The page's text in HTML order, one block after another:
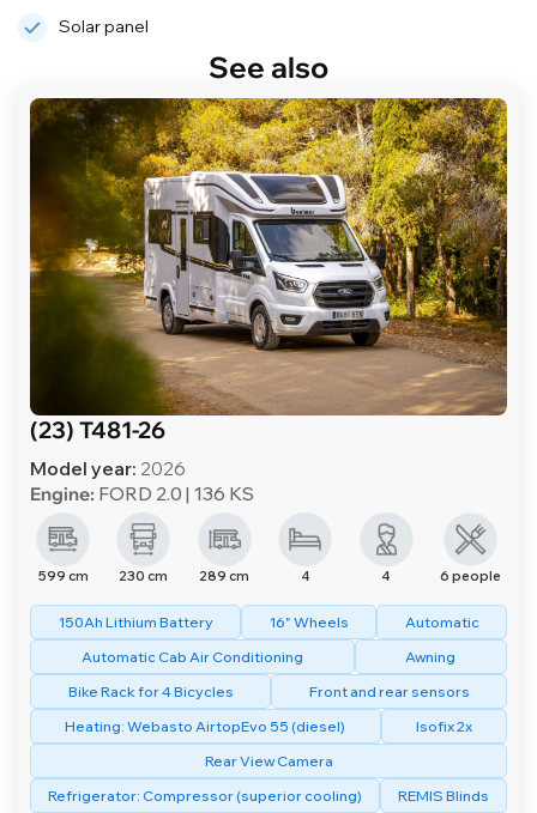
Solar panel
See also
(23) T481-26
Model year: 2026
Engine: FORD 2.0 | 136 KS
599 cm 230 cm 289 cm 4 4 6 people
150Ah Lithium Battery 16" Wheels
Automatic
Automatic Cab Air Conditioning
Awning
Bike Rack for 4 Bicycles
Front and rear sensors
Heating: Webasto AirtopEvo 55 (diesel)
Isofix 2x
Rear View Camera
Refrigerator: Compressor (superior cooling)
REMIS Blinds